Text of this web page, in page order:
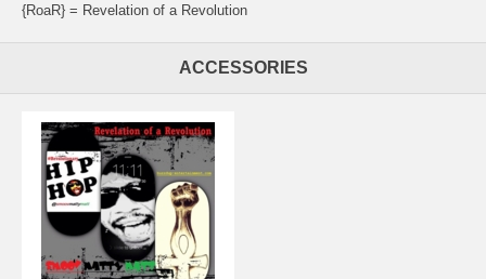
{RoaR} = Revelation of a Revolution
ACCESSORIES